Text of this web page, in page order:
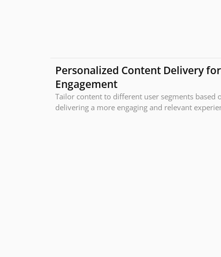
Personalized Content Delivery
Engagement
Tailor content to different user segments based
delivering a more engaging and relevant